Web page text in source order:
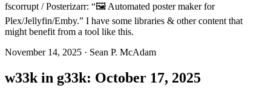
fscorrupt / Posterizarr: “🖼️ Automated poster maker for
Plex/Jellyfin/Emby.” I have some libraries & other content that
might benefit from a tool like this.
November 14, 2025 · Sean P. McAdam
w33k in g33k: October 17, 2025